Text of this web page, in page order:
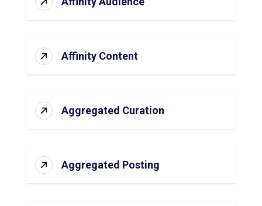
Affinity Content
Aggregated Curation
Aggregated Posting